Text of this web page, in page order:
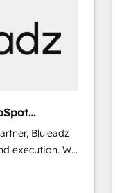
Bluleadz
We
GTM
leadership